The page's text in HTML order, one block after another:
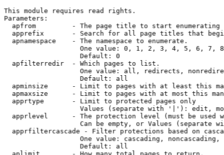
This module requires read rights.
Parameters:
apfrom         - The page title to start enumerating
apprefix       - Search for all page titles that
  apnamespace    - The namespace to enumerate.
One value: 0, 1, 2, 3, 4, 5, 6, 7,
                   Default: 0
  apfilterredir  - Which pages to list.
One value: all, redirects,
                   Default: all
apminsize      - Limit to pages with at least this
apmaxsize      - Limit to pages with at most this
  apprtype       - Limit to protected pages only
Values (separate with '|'): edit,
apprlevel      - The protection level (must be used
Can be empty, or Values (separate
apprfiltercascade - Filter protections based on
One value: cascading, noncascading,
                   Default: all